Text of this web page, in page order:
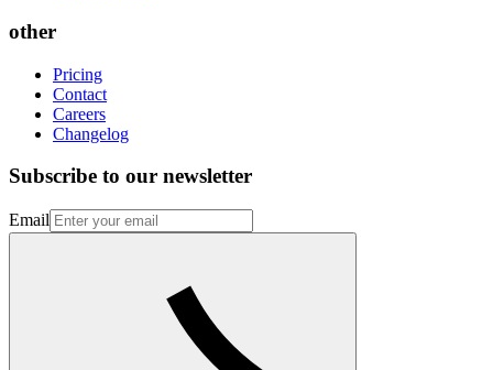
other
Pricing
Contact
Careers
Changelog
Subscribe to our newsletter
Email